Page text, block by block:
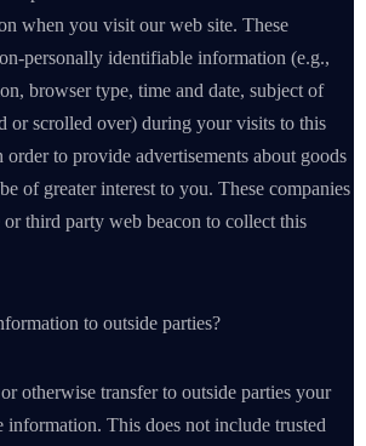
when you visit our web site. These
personally identifiable information (e.g.,
browser type, time and date, subject of
or scrolled over) during your visits to this
order to provide advertisements about goods
of greater interest to you. These companies
third party web beacon to collect this
to outside parties?
otherwise transfer to outside parties your
information. This does not include trusted